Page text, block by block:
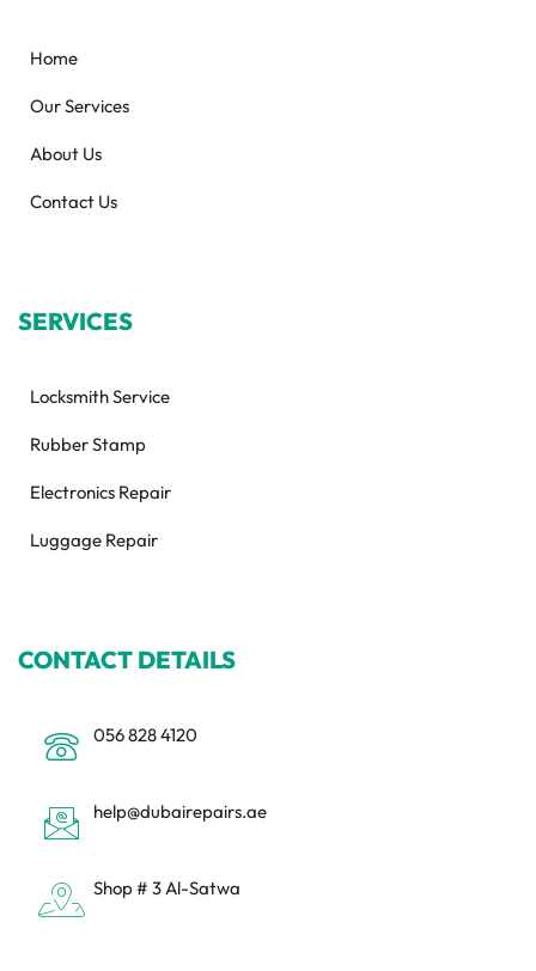
Home
Our Services
About Us
Contact Us
SERVICES
Locksmith Service
Rubber Stamp
Electronics Repair
Luggage Repair
CONTACT DETAILS
056 828 4120
help@dubairepairs.ae
Shop # 3 Al-Satwa